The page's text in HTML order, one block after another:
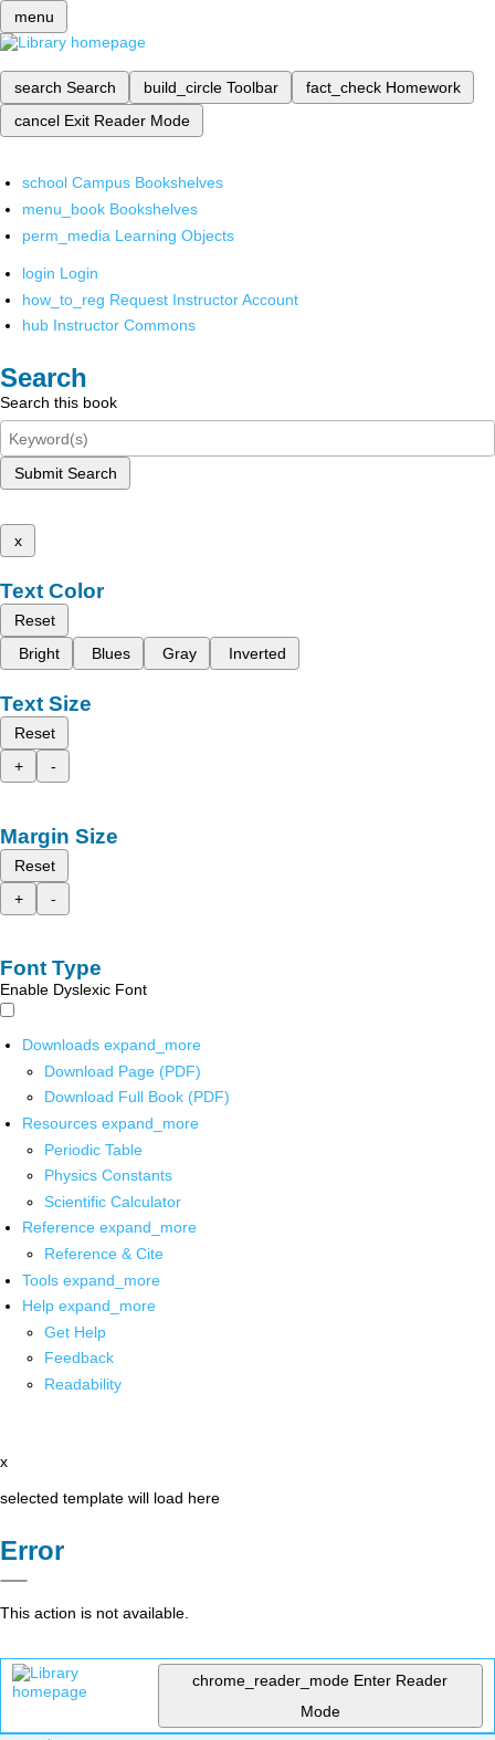
menu
search Search build_circle Toolbar fact_check Homework
cancel Exit Reader Mode
school Campus Bookshelves
menu_book Bookshelves
perm_media Learning Objects
login Login
how_to_reg Request Instructor Account
hub Instructor Commons
Search
Search this book
Submit Search
x
Text Color
Reset
Bright
Blues Gray Inverted
Text Size
Reset
+
-
Margin Size
Reset
+
-
Font Type
Enable Dyslexic Font
Downloads expand_more
Download Page (PDF)
Download Full Book (PDF)
Resources expand_more
Periodic Table
Physics Constants
Scientific Calculator
Reference expand_more
Reference & Cite
Tools expand_more
Help expand_more
Get Help
Feedback
Readability
x
selected template will load here
Error
This action is not available.
chrome_reader_mode Enter Reader
Mode